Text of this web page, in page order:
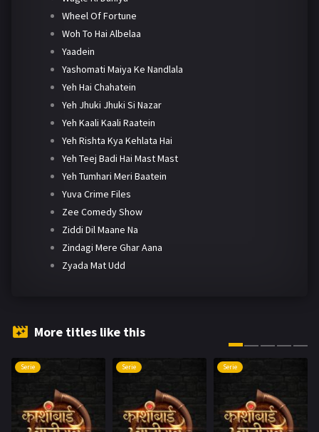
Wheel Of Fortune
Woh To Hai Albelaa
Yaadein
Yashomati Maiya Ke Nandlala
Yeh Hai Chahatein
Yeh Jhuki Jhuki Si Nazar
Yeh Kaali Kaali Raatein
Yeh Rishta Kya Kehlata Hai
Yeh Teej Badi Hai Mast Mast
Yeh Tumhari Meri Baatein
Yuva Crime Files
Zee Comedy Show
Ziddi Dil Maane Na
Zindagi Mere Ghar Aana
Zyada Mat Udd
More titles like this
Serie Serie Serie